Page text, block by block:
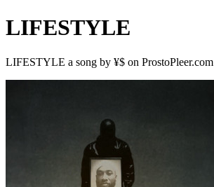
LIFESTYLE
LIFESTYLE a song by ¥$ on ProstoPleer.com